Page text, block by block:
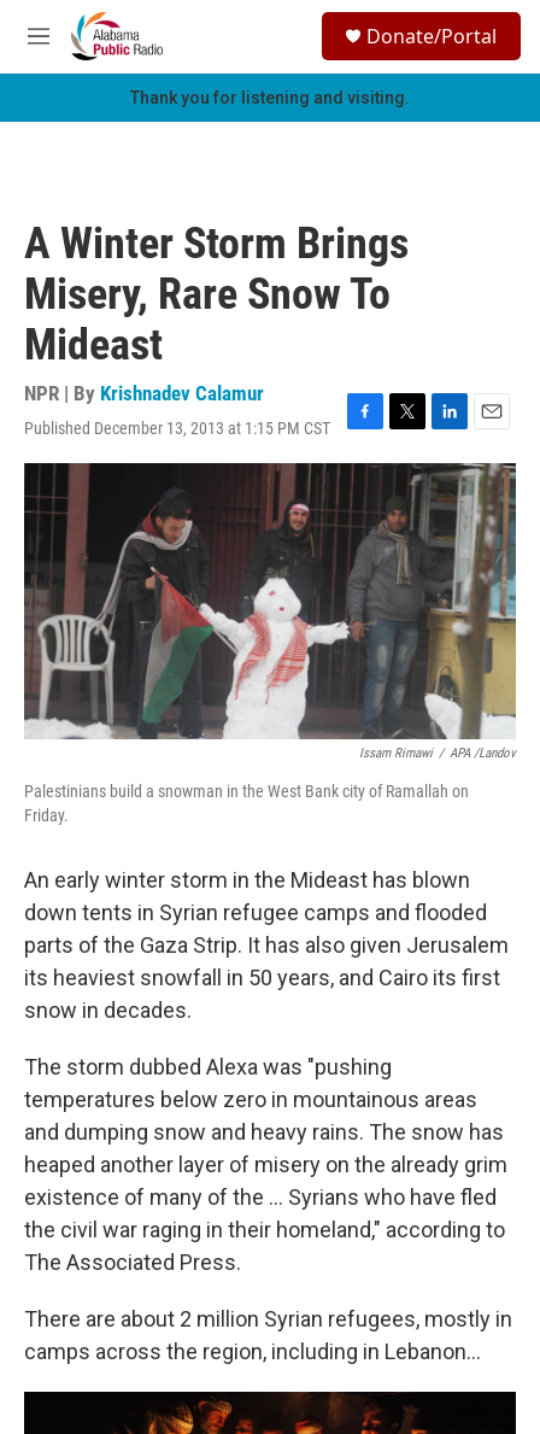
Skip to main content
M
e
h
Donate/Portal
Thank you for listening and visiting.
A Winter Storm Brings
Misery, Rare Snow To
Mideast
NPR | By Krishnadev Calamur
Published December 13, 2013 at 1:15 PM CST
F
a
c
e
b
o
o
k
T
w
t
t
e
L
i
n
k
e
d
n
E
m
a
i
l
Issam Rimawi / APA /Landov
Palestinians build a snowman in the West Bank city of Ramallah on
Friday.
An early winter storm in the Mideast has blown
down tents in Syrian refugee camps and flooded
parts of the Gaza Strip. It has also given Jerusalem
its heaviest snowfall in 50 years, and Cairo its first
snow in decades.
The storm dubbed Alexa was "pushing
temperatures below zero in mountainous areas
and dumping snow and heavy rains. The snow has
heaped another layer of misery on the already grim
existence of many of the ... Syrians who have fled
the civil war raging in their homeland," according to
The Associated Press.
There are about 2 million Syrian refugees, mostly in
camps across the region, including in Lebanon...